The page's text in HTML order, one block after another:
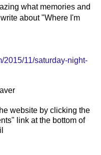
what memories and
about "Where I'm
2015/11/saturday-night-
website by clicking the
link at the bottom of